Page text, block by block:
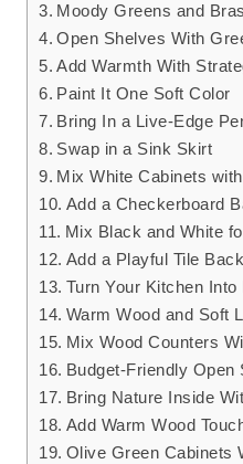
Moody Greens and
Open Shelves With
Add Warmth With
Paint It One Soft Color
Bring In a Live-Edge
Swap in a Sink Skirt
Mix White Cabinets
Add a Checkerboard
Mix Black and White
Add a Playful Tile
Turn Your Kitchen
Warm Wood and Soft
Mix Wood Counters
Budget-Friendly Open
Bring Nature Inside
Add Warm Wood
Olive Green Cabinets